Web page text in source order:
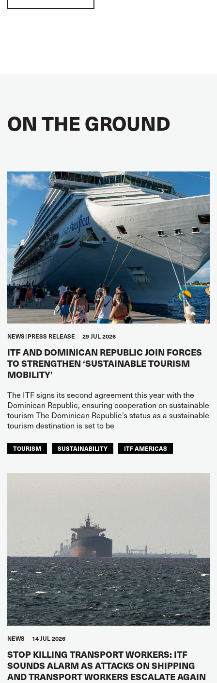
ON THE GROUND
NEWS PRESS RELEASE 29 JUL 2026
ITF AND DOMINICAN REPUBLIC JOIN FORCES
TO STRENGTHEN ‘SUSTAINABLE TOURISM
MOBILITY’
The ITF signs its second agreement this year with the
Dominican Republic, ensuring cooperation on sustainable
tourism The Dominican Republic’s status as a sustainable
tourism destination is set to be
TOURISM SUSTAINABILITY ITF AMERICAS
NEWS 14 JUL 2026
STOP KILLING TRANSPORT WORKERS: ITF
SOUNDS ALARM AS ATTACKS ON SHIPPING
AND TRANSPORT WORKERS ESCALATE AGAIN